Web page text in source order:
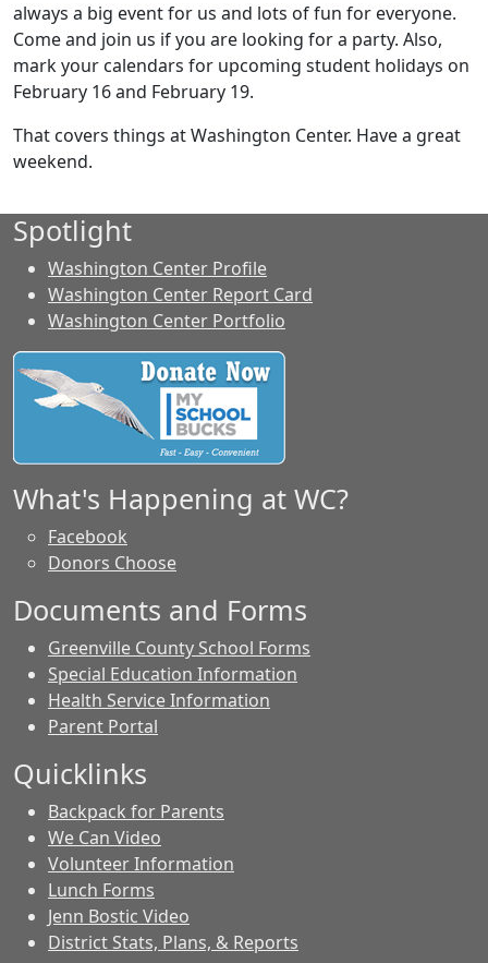
always a big event for us and lots of fun for everyone.
Come and join us if you are looking for a party. Also,
mark your calendars for upcoming student holidays on
February 16 and February 19.
That covers things at Washington Center. Have a great
weekend.
Spotlight
Washington Center Profile
Washington Center Report Card
Washington Center Portfolio
What's Happening at WC?
Facebook
Donors Choose
Documents and Forms
Greenville County School Forms
Special Education Information
Health Service Information
Parent Portal
Quicklinks
Backpack for Parents
We Can Video
Volunteer Information
Lunch Forms
Jenn Bostic Video
District Stats, Plans, & Reports